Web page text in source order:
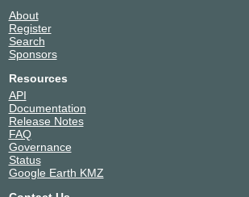
VoiceHost
Voneus - AS198426
Zayo
About
Register
Search
Sponsors
Resources
API
Documentation
Release Notes
FAQ
Governance
Status
Google Earth KMZ